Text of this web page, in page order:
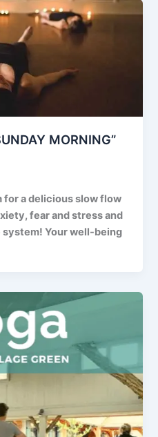
MORNING”
for a delicious slow flow
fear and stress and
Your well-being